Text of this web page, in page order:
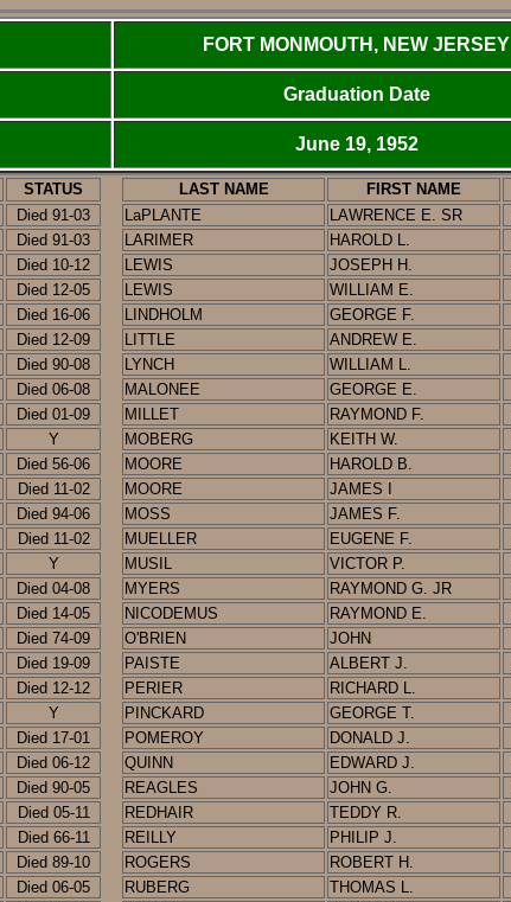
FORT MONMOUTH, NEW JERSEY
Graduation Date
June 19, 1952
STATUS LAST NAME FIRST NAME
Died 91-03 LaPLANTE LAWRENCE E. SR
Died 91-03 LARIMER HAROLD L.
Died 10-12 LEWIS JOSEPH H.
Died 12-05 LEWIS WILLIAM E.
Died 16-06 LINDHOLM GEORGE F.
Died 12-09 LITTLE ANDREW E.
Died 90-08 LYNCH WILLIAM L.
Died 06-08 MALONEE GEORGE E.
Died 01-09 MILLET RAYMOND F.
Y MOBERG KEITH W.
Died 56-06 MOORE HAROLD B.
Died 11-02 MOORE JAMES I
Died 94-06 MOSS JAMES F.
Died 11-02 MUELLER EUGENE F.
Y MUSIL VICTOR P.
Died 04-08 MYERS RAYMOND G. JR
Died 14-05 NICODEMUS RAYMOND E.
Died 74-09 O'BRIEN JOHN
Died 19-09 PAISTE ALBERT J.
Died 12-12 PERIER RICHARD L.
Y PINCKARD GEORGE T.
Died 17-01 POMEROY DONALD J.
Died 06-12 QUINN EDWARD J.
Died 90-05 REAGLES JOHN G.
Died 05-11 REDHAIR TEDDY R.
Died 66-11 REILLY PHILIP J.
Died 89-10 ROGERS ROBERT H.
Died 06-05 RUBERG THOMAS L.